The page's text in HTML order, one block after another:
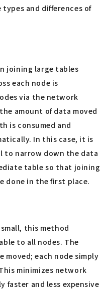
and differences of
joining large tables
each node is
via the network
amount of data moved
is consumed and
In this case, it is
to narrow down the data
table so that joining
done in the first place.
this method
to all nodes. The
moved; each node simply
minimizes network
faster and less expensive